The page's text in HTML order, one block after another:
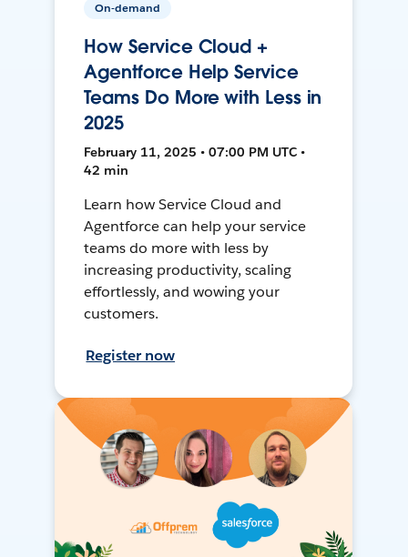
On-demand
How Service Cloud +
Agentforce Help Service
Teams Do More with Less in
2025
February 11, 2025 • 07:00 PM UTC •
42 min
Learn how Service Cloud and
Agentforce can help your service
teams do more with less by
increasing productivity, scaling
effortlessly, and wowing your
customers.
Register now